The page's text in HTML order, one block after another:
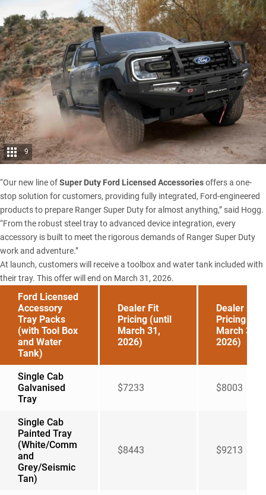
9
“Our new line ofSuper Duty Ford Licensed Accessoriesoffers a one-
stop solution for customers, providing fully integrated, Ford-engineered
products to prepare Ranger Super Duty for almost anything,” said Hogg.
“From the robust steel tray to advanced device integration, every
accessory is built to meet the rigorous demands of Ranger Super Duty
work and adventure.”
At launch, customers will receive a toolbox and water tank included with
their tray. This offer will end on March 31, 2026.
Ford Licensed
Accessory
Tray Packs
(with Tool Box
and Water
Tank)
Dealer Fit
Pricing (until
March 31,
2026)
Dealer Fit
Pricing
March 31,
2026)
Single Cab
Galvanised
Tray
$7233 $8003
Single Cab
Painted Tray
(White/Comm
and
Grey/Seismic
Tan)
$8443 $9213